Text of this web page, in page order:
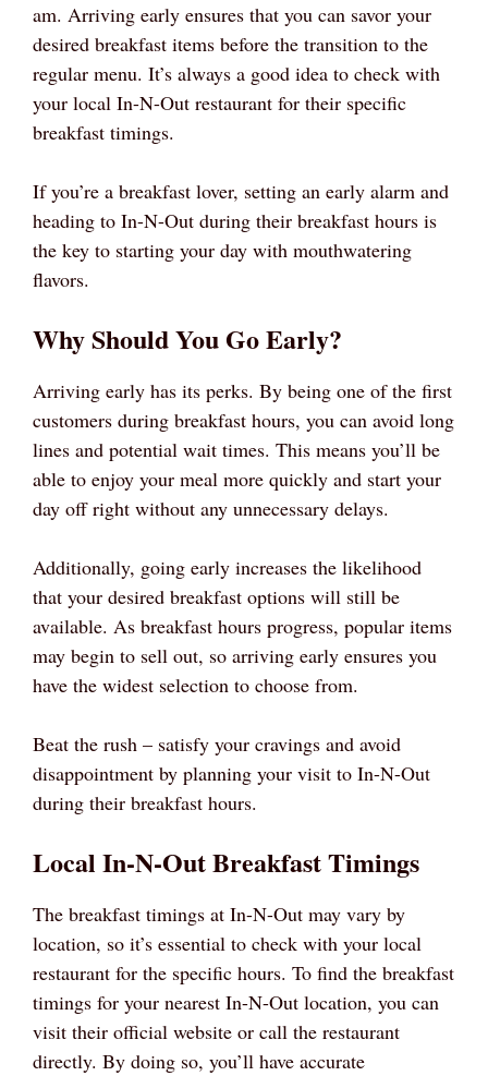
am. Arriving early ensures that you can savor your
desired breakfast items before the transition to the
regular menu. It’s always a good idea to check with
your local In-N-Out restaurant for their specific
breakfast timings.
If you’re a breakfast lover, setting an early alarm and
heading to In-N-Out during their breakfast hours is
the key to starting your day with mouthwatering
flavors.
Why Should You Go Early?
Arriving early has its perks. By being one of the first
customers during breakfast hours, you can avoid long
lines and potential wait times. This means you’ll be
able to enjoy your meal more quickly and start your
day off right without any unnecessary delays.
Additionally, going early increases the likelihood
that your desired breakfast options will still be
available. As breakfast hours progress, popular items
may begin to sell out, so arriving early ensures you
have the widest selection to choose from.
Beat the rush – satisfy your cravings and avoid
disappointment by planning your visit to In-N-Out
during their breakfast hours.
Local In-N-Out Breakfast Timings
The breakfast timings at In-N-Out may vary by
location, so it’s essential to check with your local
restaurant for the specific hours. To find the breakfast
timings for your nearest In-N-Out location, you can
visit their official website or call the restaurant
directly. By doing so, you’ll have accurate